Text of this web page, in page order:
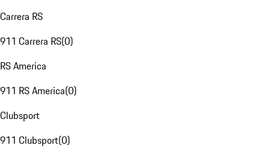
Carrera RS
911 Carrera RS(0)
RS America
911 RS America(0)
Clubsport
911 Clubsport(0)